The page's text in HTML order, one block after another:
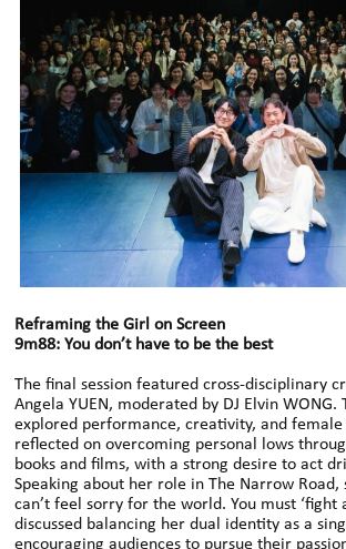
Reframing the Girl on Screen
9m88: You don’t have to be the best
The final session featured cross-disciplinary
Angela YUEN, moderated by DJ Elvin WONG.
explored performance, creativity, and female
reflected on overcoming personal lows
books and films, with a strong desire to act
Speaking about her role in The Narrow Road,
can’t feel sorry for the world. You must ‘fight
discussed balancing her dual identity as a
encouraging audiences to pursue their